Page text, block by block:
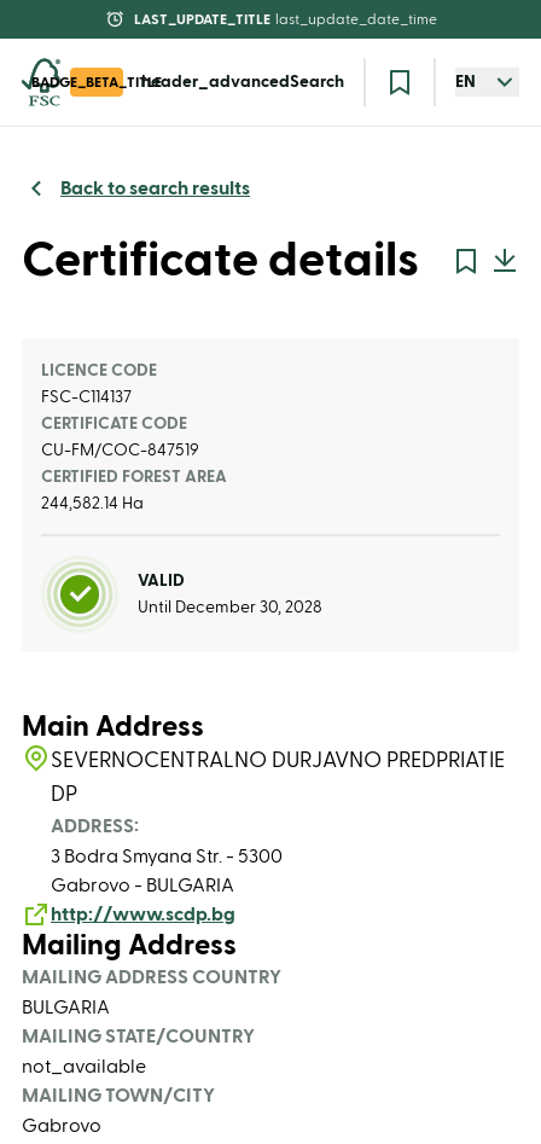
LAST_UPDATE_TITLE last_update_date_time
BADGE_BETA_TITLEheader_advancedSearch EN
Back to search results
Certificate details
LICENCE CODE
FSC-C114137
CERTIFICATE CODE
CU-FM/COC-847519
CERTIFIED FOREST AREA
244,582.14 Ha
VALID
Until December 30, 2028
Main Address
SEVERNOCENTRALNO DURJAVNO PREDPRIATIE
DP
ADDRESS:
3 Bodra Smyana Str. - 5300
Gabrovo - BULGARIA
http://www.scdp.bg
Mailing Address
MAILING ADDRESS COUNTRY
BULGARIA
MAILING STATE/COUNTRY
not_available
MAILING TOWN/CITY
Gabrovo